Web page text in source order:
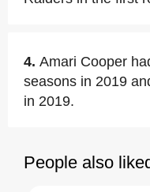
4. Amari Cooper
seasons in 2019
in 2019.
People also